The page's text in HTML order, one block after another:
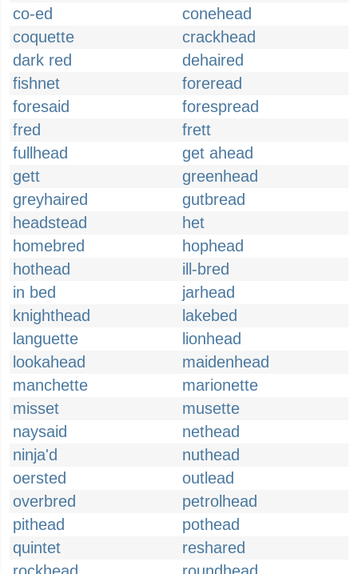
co-ed
conehead
coquette
crackhead
dark red
dehaired
fishnet
foreread
foresaid
forespread
fred
frett
fullhead
get ahead
gett
greenhead
greyhaired
gutbread
headstead
het
homebred
hophead
hothead
ill-bred
in bed
jarhead
knighthead
lakebed
languette
lionhead
lookahead
maidenhead
manchette
marionette
misset
musette
naysaid
nethead
ninja'd
nuthead
oersted
outlead
overbred
petrolhead
pithead
pothead
quintet
reshared